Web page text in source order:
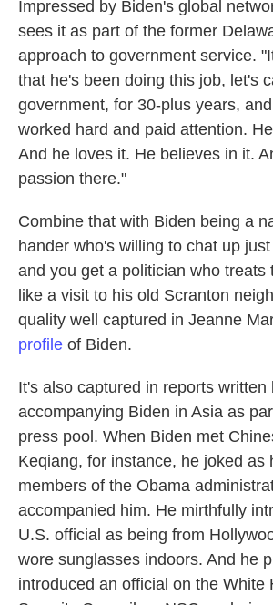
Impressed by Biden's global
sees it as part of the former
approach to government service.
that he's been doing this job, let's
government, for 30-plus years,
worked hard and paid attention.
And he loves it. He believes in it.
passion there."
Combine that with Biden being a
hander who's willing to chat up
and you get a politician who treats
like a visit to his old Scranton
quality well captured in Jeanne
profile of Biden.
It's also captured in reports written
accompanying Biden in Asia as
press pool. When Biden met
Keqiang, for instance, he joked as
members of the Obama
accompanied him. He mirthfully
U.S. official as being from
wore sunglasses indoors. And he
introduced an official on the White